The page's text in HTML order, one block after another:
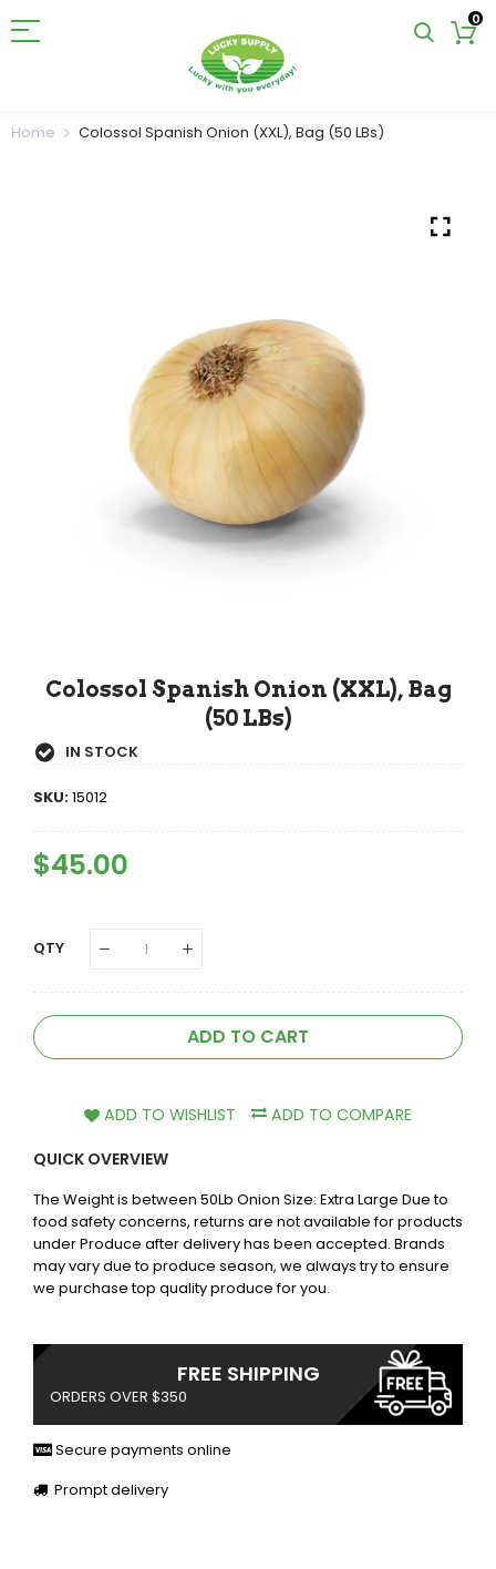
0
Home Colossol Spanish Onion (XXL), Bag (50 LBs)
Colossol Spanish Onion (XXL), Bag
(50 LBs)
IN STOCK
SKU:15012
Regular
Price
$45.00
QTY
ADD TO CART
ADD TO WISHLIST
ADD TO COMPARE
QUICK OVERVIEW
The Weight is between 50Lb Onion Size: Extra Large Due to
food safety concerns, returns are not available for products
under Produce after delivery has been accepted. Brands
may vary due to produce season, we always try to ensure
we purchase top quality produce for you.
FREE SHIPPING
ORDERS OVER $350
Secure payments online
Prompt delivery